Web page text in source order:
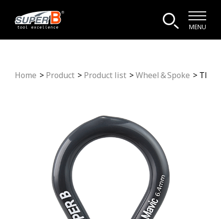
MENU
Home Product Product list Wheel＆Spoke TB-